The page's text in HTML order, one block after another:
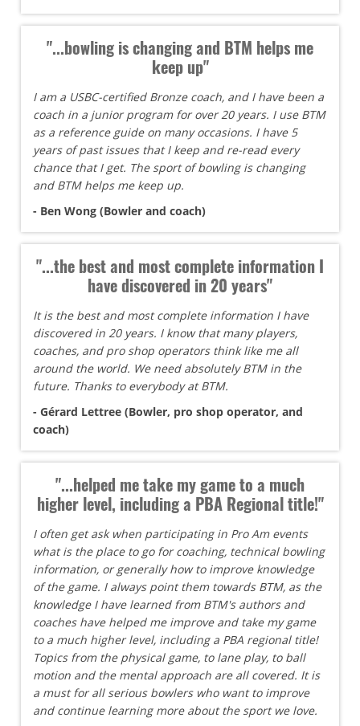
"...bowling is changing and BTM helps me
keep up"
I am a USBC-certified Bronze coach, and I have been a
coach in a junior program for over 20 years. I use BTM
as a reference guide on many occasions. I have 5
years of past issues that I keep and re-read every
chance that I get. The sport of bowling is changing
and BTM helps me keep up.
- Ben Wong (Bowler and coach)
"...the best and most complete information I
have discovered in 20 years"
It is the best and most complete information I have
discovered in 20 years. I know that many players,
coaches, and pro shop operators think like me all
around the world. We need absolutely BTM in the
future. Thanks to everybody at BTM.
- Gérard Lettree (Bowler, pro shop operator, and
coach)
"...helped me take my game to a much
higher level, including a PBA Regional title!"
I often get ask when participating in Pro Am events
what is the place to go for coaching, technical bowling
information, or generally how to improve knowledge
of the game. I always point them towards BTM, as the
knowledge I have learned from BTM's authors and
coaches have helped me improve and take my game
to a much higher level, including a PBA regional title!
Topics from the physical game, to lane play, to ball
motion and the mental approach are all covered. It is
a must for all serious bowlers who want to improve
and continue learning more about the sport we love.